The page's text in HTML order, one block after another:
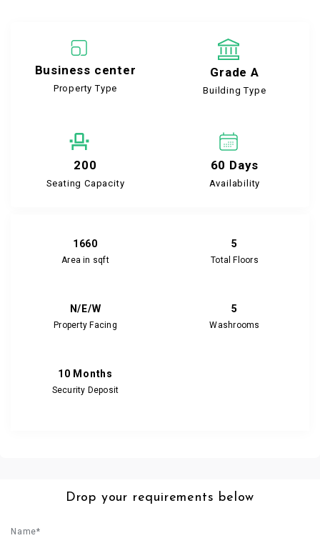
Business center
Property Type
Grade A
Building Type
200
Seating Capacity
60 Days
Availability
1660
Area in sqft
5
Total Floors
N/E/W
Property Facing
5
Washrooms
10 Months
Security Deposit
Drop your requirements below
Name*